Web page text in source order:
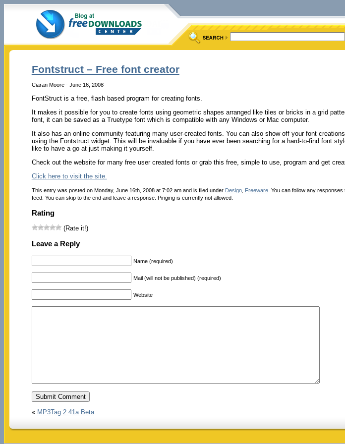
Fontstruct – Free font creator
Ciaran Moore - June 16, 2008
FontStruct is a free, flash based program for creating fonts.
It makes it possible for you to create fonts using geometric shapes arranged like tiles or bricks in a grid
font, it can be saved as a Truetype font which is compatible with any Windows or Mac computer.
It also has an online community featuring many user-created fonts. You can also show off your font
using the Fontstruct widget. This will be invaluable if you have ever been searching for a hard-to-find font
like to have a go at just making it yourself.
Check out the website for many free user created fonts or grab this free, simple to use, program and get
Click here to visit the site.
This entry was posted on Monday, June 16th, 2008 at 7:02 am and is filed under Design, Freeware. You can follow any
feed. You can skip to the end and leave a response. Pinging is currently not allowed.
Rating
(Rate it!)
Leave a Reply
Name (required)
Mail (will not be published) (required)
Website
« MP3Tag 2.41a Beta